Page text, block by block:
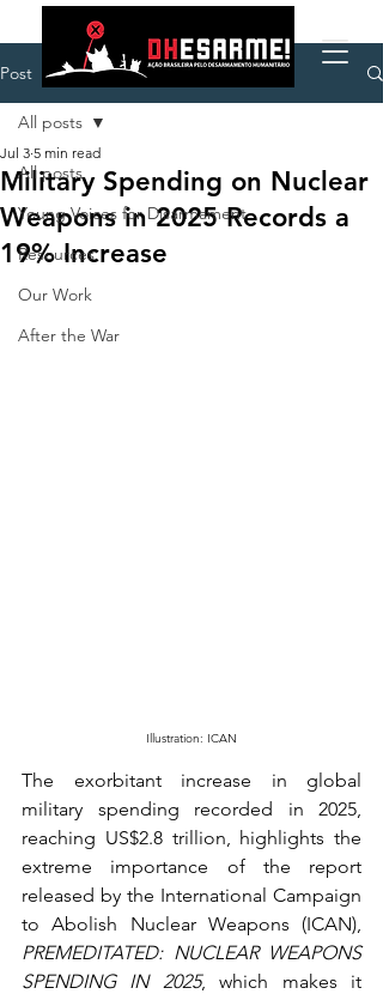
Post
All posts
Young Voices for Disarmament
Resources
Our Work
After the War
All posts
Military Spending on Nuclear
Weapons in 2025 Records a
19% Increase
Jul 3 5 min read
Illustration: ICAN
The exorbitant increase in global
military spending recorded in 2025,
reaching US$2.8 trillion, highlights the
extreme importance of the report
released by the International Campaign
PREMEDITATED: NUCLEAR WEAPONS
SPENDING IN 2025, which makes it